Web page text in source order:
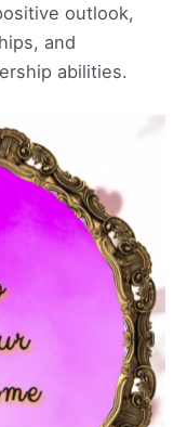
outlook,
and
abilities.